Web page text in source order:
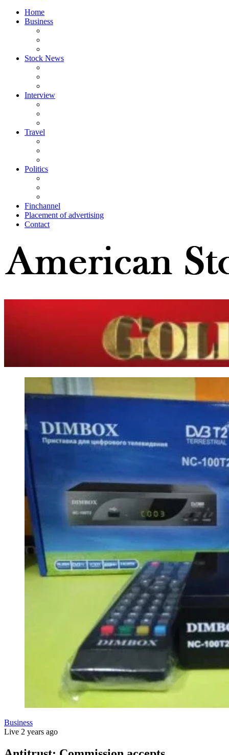
Home
Business
Stock News
Interview
Travel
Politics
Finchannel
Placement of advertising
Contact
Business
Live 2 years ago